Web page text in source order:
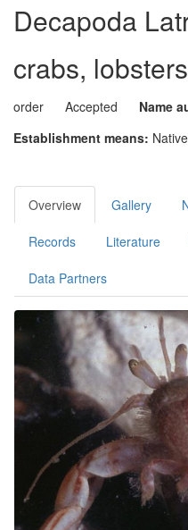
Decapoda
crabs,
order Accepted Name
Establishment means: Native
Overview Gallery
Records Literature
Data Partners